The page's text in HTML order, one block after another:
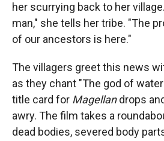
her scurrying back to her
man," she tells her tribe. "The
of our ancestors is here."
The villagers greet this news
as they chant "The god of
title card for Magellandrops
awry. The film takes a
dead bodies, severed body